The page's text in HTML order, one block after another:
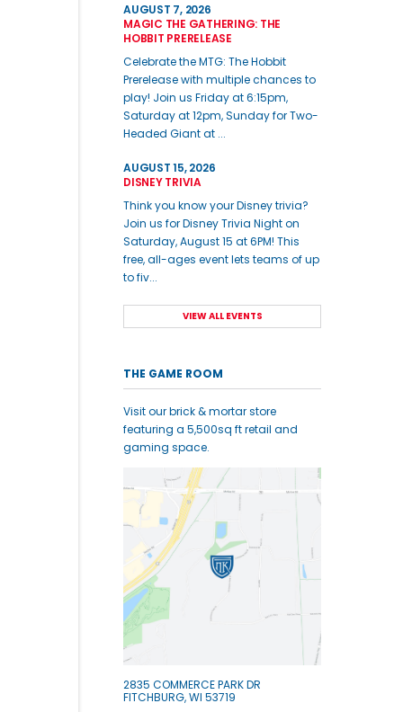
AUGUST 7, 2026
MAGIC THE GATHERING: THE
HOBBIT PRERELEASE
Celebrate the MTG: The Hobbit
Prerelease with multiple chances to
play! Join us Friday at 6:15pm,
Saturday at 12pm, Sunday for Two-
Headed Giant at ...
AUGUST 15, 2026
DISNEY TRIVIA
Think you know your Disney trivia?
Join us for Disney Trivia Night on
Saturday, August 15 at 6PM! This
free, all-ages event lets teams of up
to fiv...
VIEW ALL EVENTS
THE GAME ROOM
Visit our brick & mortar store
featuring a 5,500sq ft retail and
gaming space.
2835 COMMERCE PARK DR
FITCHBURG, WI 53719